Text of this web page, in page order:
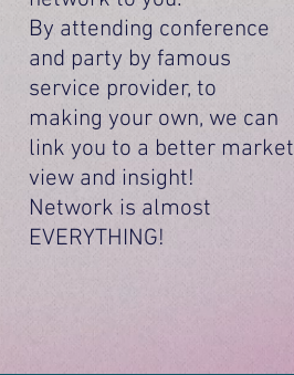
By attending conference
and party by famous
service provider, to
making your own, we can
link you to a better market
view and insight!
Network is almost
EVERYTHING!